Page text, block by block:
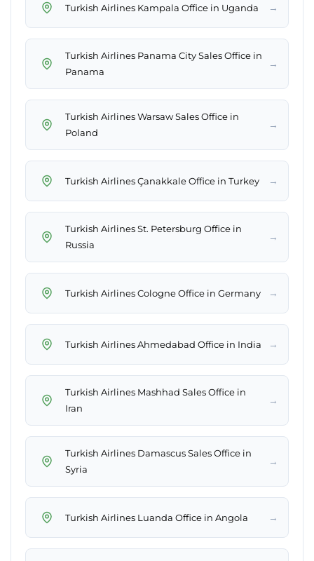
Turkish Airlines Kampala Office in Uganda →
Turkish Airlines Panama City Sales Office in
Panama
→
Turkish Airlines Warsaw Sales Office in
Poland
→
Turkish Airlines Çanakkale Office in Turkey →
Turkish Airlines St. Petersburg Office in
Russia
→
Turkish Airlines Cologne Office in Germany →
Turkish Airlines Ahmedabad Office in India →
Turkish Airlines Mashhad Sales Office in
Iran
→
Turkish Airlines Damascus Sales Office in
Syria
→
Turkish Airlines Luanda Office in Angola →